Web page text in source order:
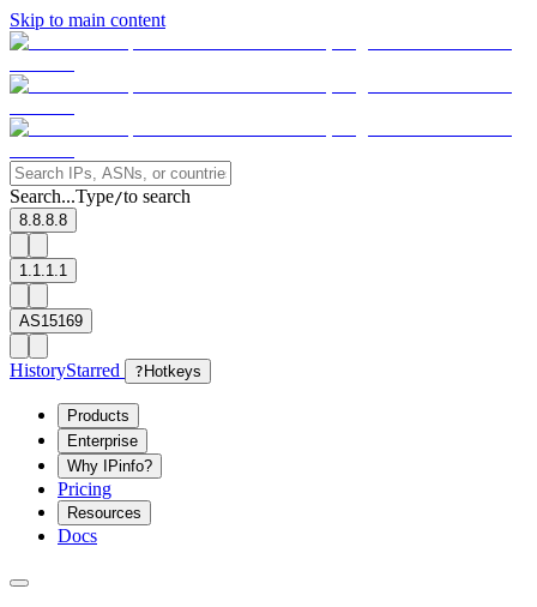
Skip to main content
Search...Type/to search
8.8.8.8
1.1.1.1
AS15169
HistoryStarred ? Hotkeys
Products
Enterprise
Why IPinfo?
Pricing
Resources
Docs